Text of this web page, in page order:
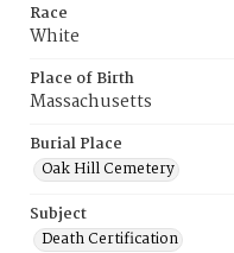
Race
White
Place of Birth
Massachusetts
Burial Place
Oak Hill Cemetery
Subject
Death Certification